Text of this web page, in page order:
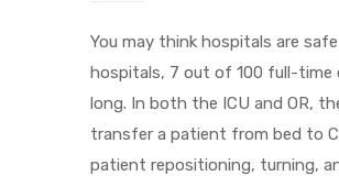
You may think hospitals are
hospitals, 7 out of 100 full-time
long. In both the ICU and OR,
transfer a patient from bed to
patient repositioning, turning,